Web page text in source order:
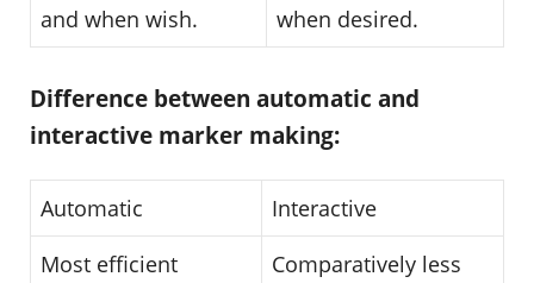
and when wish.
when desired.
Difference between automatic and
interactive marker making:
Automatic
Interactive
Most efficient
Comparatively less